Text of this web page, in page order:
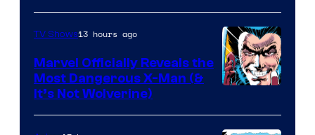
Courtesy
TV Shows13 hours ago
Marvel Officially Reveals the
Most Dangerous X-Man (&
It’s Not Wolverine)